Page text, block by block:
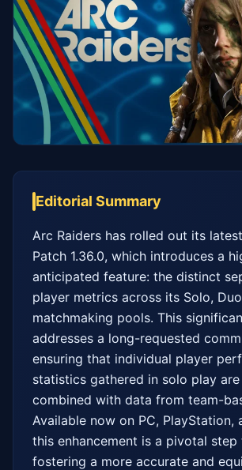
Editorial Summary
Arc Raiders has rolled out its
Patch 1.36.0, which introduces a
anticipated feature: the distinct
player metrics across its Solo,
matchmaking pools. This
addresses a long-requested
ensuring that individual player
statistics gathered in solo play
combined with data from team-
Available now on PC, PlayStation,
this enhancement is a pivotal
fostering a more accurate and